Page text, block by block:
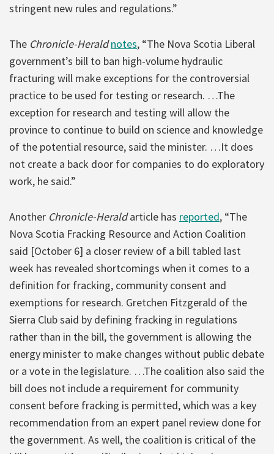
stringent new rules and regulations.”
The Chronicle-Herald notes, “The Nova Scotia Liberal
government’s bill to ban high-volume hydraulic
fracturing will make exceptions for the controversial
practice to be used for testing or research. …The
exception for research and testing will allow the
province to continue to build on science and knowledge
of the potential resource, said the minister. …It does
not create a back door for companies to do exploratory
work, he said.”
Another Chronicle-Heraldarticle has reported, “The
Nova Scotia Fracking Resource and Action Coalition
said [October 6] a closer review of a bill tabled last
week has revealed shortcomings when it comes to a
definition for fracking, community consent and
exemptions for research. Gretchen Fitzgerald of the
Sierra Club said by defining fracking in regulations
rather than in the bill, the government is allowing the
energy minister to make changes without public debate
or a vote in the legislature. …The coalition also said the
bill does not include a requirement for community
consent before fracking is permitted, which was a key
recommendation from an expert panel review done for
the government. As well, the coalition is critical of the